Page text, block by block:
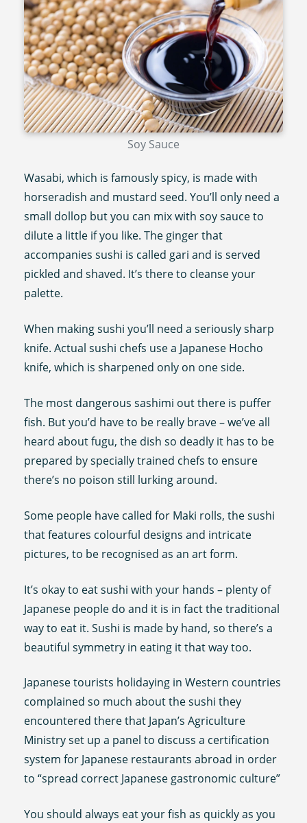
Soy Sauce
Wasabi, which is famously spicy, is made with
horseradish and mustard seed. You’ll only need a
small dollop but you can mix with soy sauce to
dilute a little if you like. The ginger that
accompanies sushi is called gari and is served
pickled and shaved. It’s there to cleanse your
palette.
When making sushi you’ll need a seriously sharp
knife. Actual sushi chefs use a Japanese Hocho
knife, which is sharpened only on one side.
The most dangerous sashimi out there is puffer
fish. But you’d have to be really brave – we’ve all
heard about fugu, the dish so deadly it has to be
prepared by specially trained chefs to ensure
there’s no poison still lurking around.
Some people have called for Maki rolls, the sushi
that features colourful designs and intricate
pictures, to be recognised as an art form.
It’s okay to eat sushi with your hands – plenty of
Japanese people do and it is in fact the traditional
way to eat it. Sushi is made by hand, so there’s a
beautiful symmetry in eating it that way too.
Japanese tourists holidaying in Western countries
complained so much about the sushi they
encountered there that Japan’s Agriculture
Ministry set up a panel to discuss a certification
system for Japanese restaurants abroad in order
to “spread correct Japanese gastronomic culture”
You should always eat your fish as quickly as you